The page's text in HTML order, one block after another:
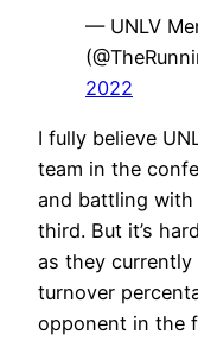
— UNLV
2022
I fully believe
team in the
and battling
third. But it’s
as they
turnover
opponent in the